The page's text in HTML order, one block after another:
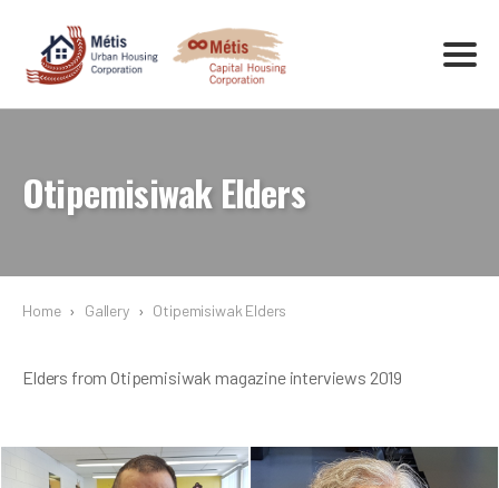
Otipemisiwak Elders
Home › Gallery › Otipemisiwak Elders
Elders from Otipemisiwak magazine interviews 2019